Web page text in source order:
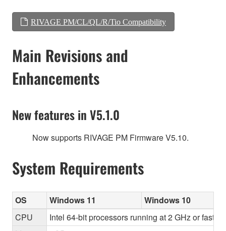
RIVAGE PM/CL/QL/R/Tio Compatibility
Main Revisions and
Enhancements
New features in V5.1.0
Now supports RIVAGE PM Firmware V5.10.
System Requirements
OS Windows 11
Windows 10
CPU
Intel 64-bit processors running at 2 GHz or